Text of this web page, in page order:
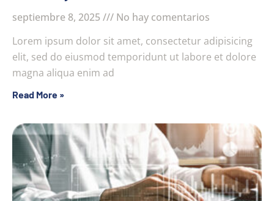
septiembre 8, 2025
No hay comentarios
Lorem ipsum dolor sit amet, consectetur adipisicing
elit, sed do eiusmod temporidunt ut labore et dolore
magna aliqua enim ad
Read More »